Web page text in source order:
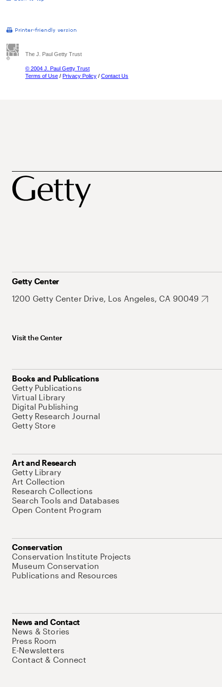
The J. Paul Getty Trust
© 2004 J. Paul Getty Trust
Terms of Use / Privacy Policy / Contact Us
Getty Center
1200 Getty Center Drive, Los Angeles, CA 90049
Visit the Center
Books and Publications
Getty Publications
Virtual Library
Digital Publishing
Getty Research Journal
Getty Store
Art and Research
Getty Library
Art Collection
Research Collections
Search Tools and Databases
Open Content Program
Conservation
Conservation Institute Projects
Museum Conservation
Publications and Resources
News and Contact
News & Stories
Press Room
E-Newsletters
Contact & Connect